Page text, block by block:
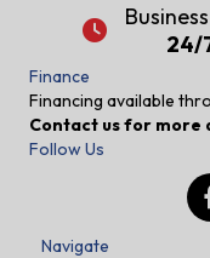
24/7
24/
Finance
Financing available
Contact us for more
Follow Us
Navigate